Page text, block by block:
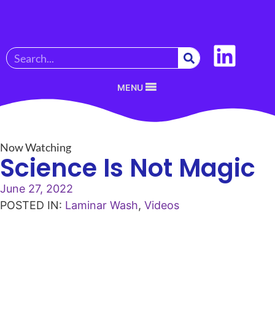
MENU
Now Watching
Science Is Not Magic
June 27, 2022
POSTED IN: Laminar Wash, Videos